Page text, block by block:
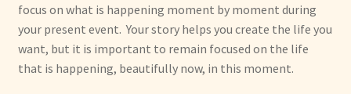
focus on what is happening moment by moment during
your present event. Your story helps you create the life you
want, but it is important to remain focused on the life
that is happening, beautifully now, in this moment.